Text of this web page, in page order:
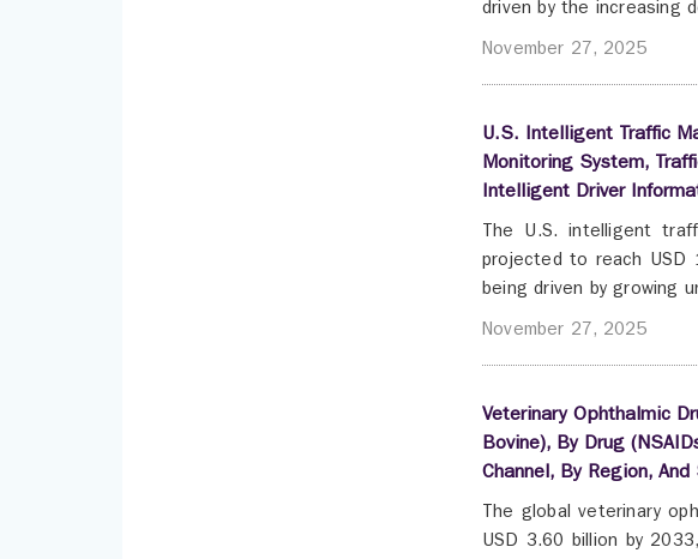
driven by the increasing
November 27, 2025
U.S. Intelligent Traffic
Monitoring System,
Intelligent Driver
The U.S. intelligent
projected to reach USD
being driven by growing
November 27, 2025
Veterinary Ophthalmic
Bovine), By Drug
Channel, By Region,
The global veterinary
USD 3.60 billion by